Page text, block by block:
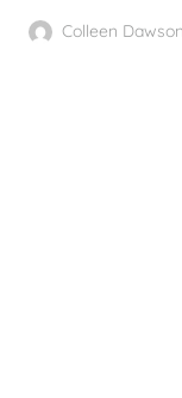
Colleen Dawson